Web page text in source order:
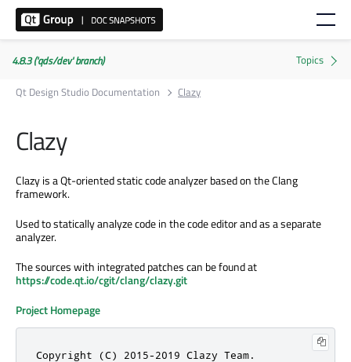
4.8.3 ('qds/dev' branch)
Qt Design Studio Documentation
Clazy
Clazy
Clazy is a Qt-oriented static code analyzer based on the Clang
framework.
Used to statically analyze code in the code editor and as a separate
analyzer.
The sources with integrated patches can be found at
https://code.qt.io/cgit/clang/clazy.git
Project Homepage
Copyright (C) 2015-2019 Clazy Team.